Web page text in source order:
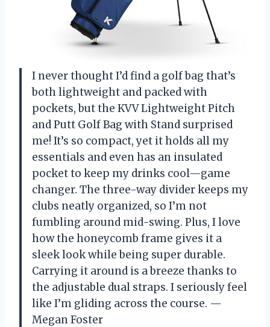
I never thought I’d find a golf bag that’s
both lightweight and packed with
pockets, but the KVV Lightweight Pitch
and Putt Golf Bag with Stand surprised
me! It’s so compact, yet it holds all my
essentials and even has an insulated
pocket to keep my drinks cool—game
changer. The three-way divider keeps my
clubs neatly organized, so I’m not
fumbling around mid-swing. Plus, I love
how the honeycomb frame gives it a
sleek look while being super durable.
Carrying it around is a breeze thanks to
the adjustable dual straps. I seriously feel
like I’m gliding across the course. —
Megan Foster